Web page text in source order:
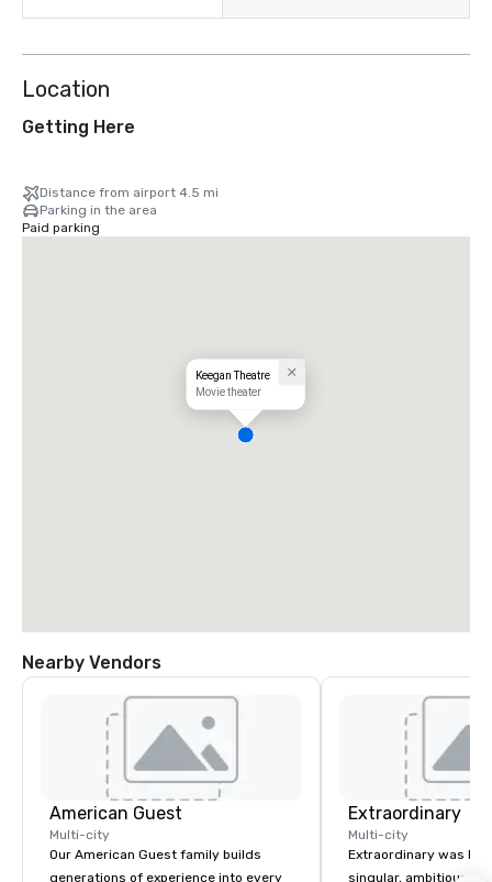
Location
Getting Here
Distance from airport 4.5 mi
Parking in the area
Paid parking
Keegan Theatre
Movie theater
Nearby Vendors
American Guest
Multi-city
Our American Guest family builds
generations of experience into every
Extraordinary
Multi-city
Extraordinary was
singular, ambitious